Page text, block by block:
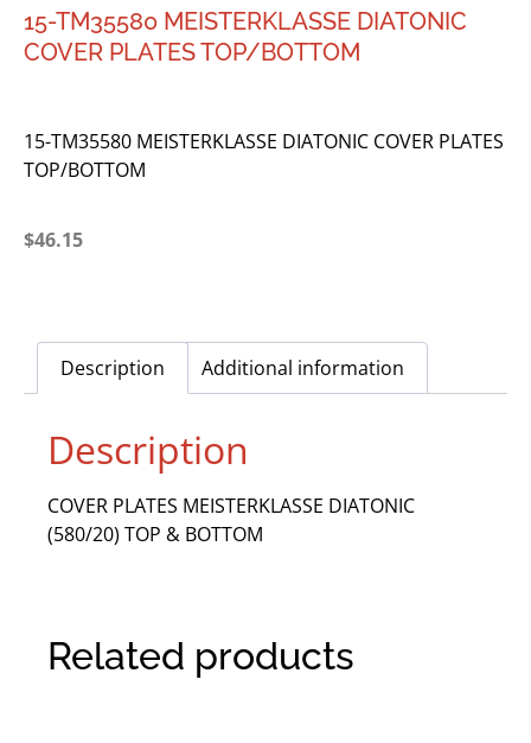
15-TM35580 MEISTERKLASSE DIATONIC
COVER PLATES TOP/BOTTOM
15-TM35580 MEISTERKLASSE DIATONIC COVER PLATES
TOP/BOTTOM
$46.15
Description Additional information
Description
COVER PLATES MEISTERKLASSE DIATONIC
(580/20) TOP & BOTTOM
Related products